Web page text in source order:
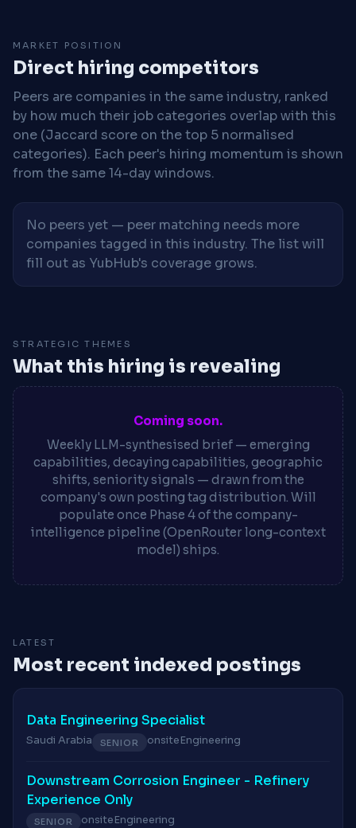
MARKET POSITION
Direct hiring competitors
Peers are companies in the same industry, ranked
by how much their job categories overlap with this
one (Jaccard score on the top 5 normalised
categories). Each peer's hiring momentum is shown
from the same 14-day windows.
No peers yet — peer matching needs more
companies tagged in this industry. The list will
fill out as YubHub's coverage grows.
STRATEGIC THEMES
What this hiring is revealing
Coming soon.
Weekly LLM-synthesised brief — emerging
capabilities, decaying capabilities, geographic
shifts, seniority signals — drawn from the
company's own posting tag distribution. Will
populate once Phase 4 of the company-
intelligence pipeline (OpenRouter long-context
model) ships.
LATEST
Most recent indexed postings
Data Engineering Specialist
Saudi Arabia SENIOR onsiteEngineering
Downstream Corrosion Engineer - Refinery
Experience Only
SENIOR onsiteEngineering